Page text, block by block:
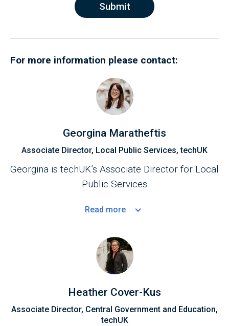
Submit
For more information please contact:
Georgina Maratheftis
Associate Director, Local Public Services, techUK
Georgina is techUK’s Associate Director for Local
Public Services
Read more
Heather Cover-Kus
Associate Director, Central Government and Education,
techUK